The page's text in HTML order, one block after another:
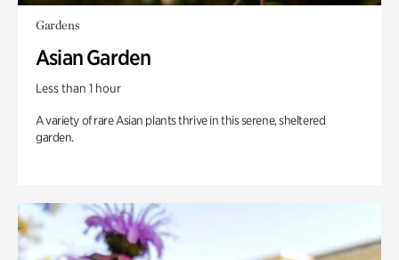
Gardens
Asian Garden
Less than 1 hour
A variety of rare Asian plants thrive in this serene, sheltered
garden.